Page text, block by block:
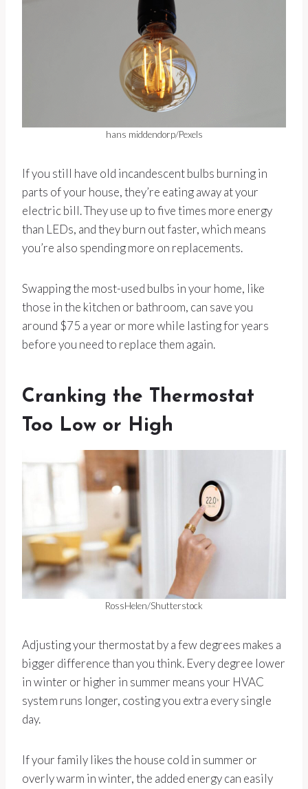
hans middendorp/Pexels
If you still have old incandescent bulbs burning in
parts of your house, they’re eating away at your
electric bill. They use up to five times more energy
than LEDs, and they burn out faster, which means
you’re also spending more on replacements.
Swapping the most-used bulbs in your home, like
those in the kitchen or bathroom, can save you
around $75 a year or more while lasting for years
before you need to replace them again.
Cranking the Thermostat
Too Low or High
RossHelen/Shutterstock
Adjusting your thermostat by a few degrees makes a
bigger difference than you think. Every degree lower
in winter or higher in summer means your HVAC
system runs longer, costing you extra every single
day.
If your family likes the house cold in summer or
overly warm in winter, the added energy can easily